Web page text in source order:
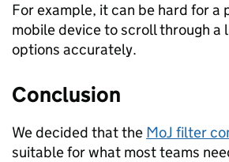
For example, it can be hard for a
mobile device to scroll through a
options accurately.
Conclusion
We decided that the MoJ filter
suitable for what most teams